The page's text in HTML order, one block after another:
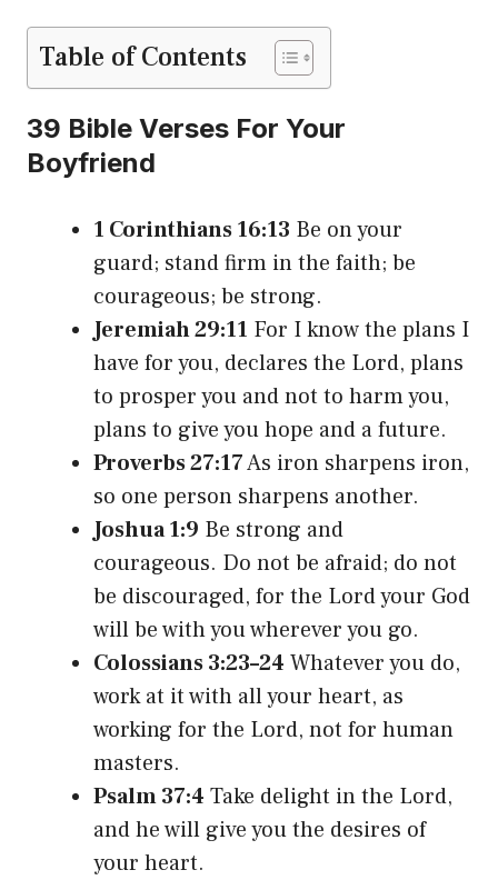
Table of Contents
39 Bible Verses For Your
Boyfriend
1 Corinthians 16:13 Be on your
guard; stand firm in the faith; be
courageous; be strong.
Jeremiah 29:11 For I know the plans I
have for you, declares the Lord, plans
to prosper you and not to harm you,
plans to give you hope and a future.
Proverbs 27:17As iron sharpens iron,
so one person sharpens another.
Joshua 1:9 Be strong and
courageous. Do not be afraid; do not
be discouraged, for the Lord your God
will be with you wherever you go.
Colossians 3:23–24 Whatever you do,
work at it with all your heart, as
working for the Lord, not for human
masters.
Psalm 37:4 Take delight in the Lord,
and he will give you the desires of
your heart.